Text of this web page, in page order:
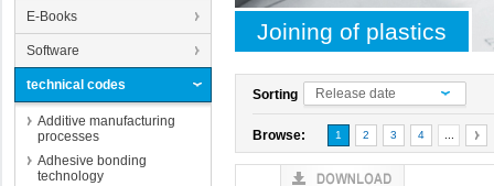
E-Books
Software
technical codes
Additive manufacturing
processes
Adhesive bonding
technology
Joining of plastics
Sorting Release date
Browse: 1 2 3 4